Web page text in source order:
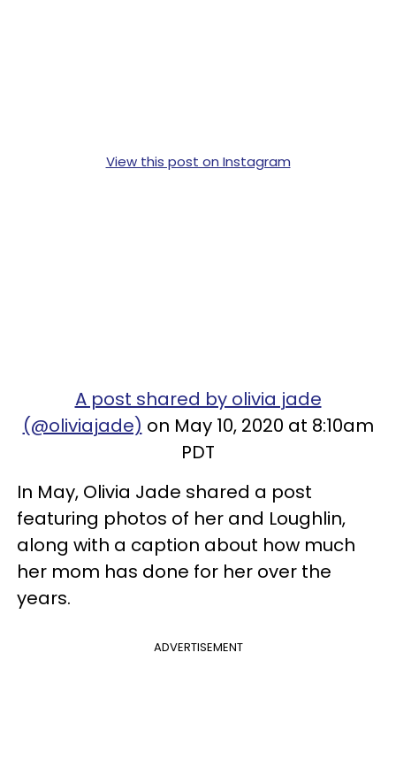
View this post on Instagram
A post shared by olivia jade
(@oliviajade) on May 10, 2020 at 8:10am
PDT
In May, Olivia Jade shared a post
featuring photos of her and Loughlin,
along with a caption about how much
her mom has done for her over the
years.
ADVERTISEMENT